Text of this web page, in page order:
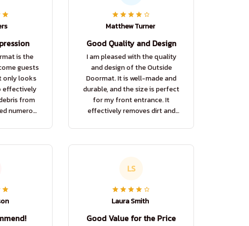
is the
guests
only looks
effectively
from
numerous
Matthew Turner
Good Quality and Design
I am pleased with the quality
and design of the Outside
Doormat. It is well-made and
durable, and the size is perfect
for my front entrance. It
effectively removes dirt and
LS
Laura Smith
Good Value for the Price